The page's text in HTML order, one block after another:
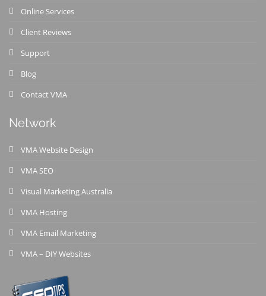
Online Services
Client Reviews
Support
Blog
Contact VMA
Network
VMA Website Design
VMA SEO
Visual Marketing Australia
VMA Hosting
VMA Email Marketing
VMA – DIY Websites